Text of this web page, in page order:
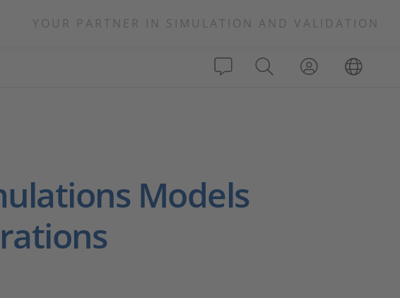
YOUR PARTNER IN SIMULATION AND VALIDATION
Models